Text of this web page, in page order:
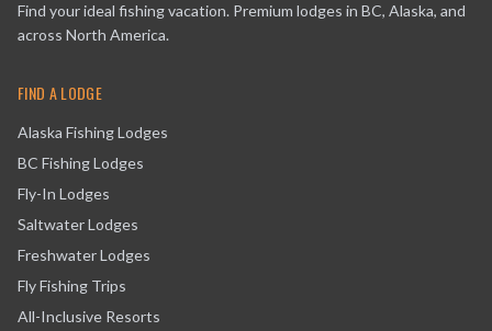
Find your ideal fishing vacation. Premium lodges in BC, Alaska, and
across North America.
FIND A LODGE
Alaska Fishing Lodges
BC Fishing Lodges
Fly-In Lodges
Saltwater Lodges
Freshwater Lodges
Fly Fishing Trips
All-Inclusive Resorts